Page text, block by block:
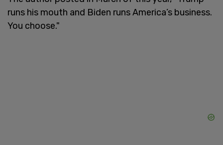
runs his mouth and Biden runs America’s business.
You choose."